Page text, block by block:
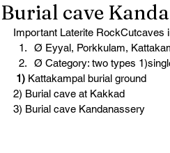
Burial cave
Important Laterite RockCutcaves
Ø Eyyal, Porkkulam,
Ø Category: two types
1) Kattakampal burial ground
2) Burial cave at Kakkad
3) Burial cave Kandanassery